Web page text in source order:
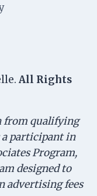
All Rights
from qualifying
a participant in
Program,
designed to
advertising fees